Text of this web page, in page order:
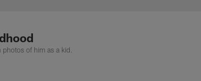
Los Angeles
of him as a kid.